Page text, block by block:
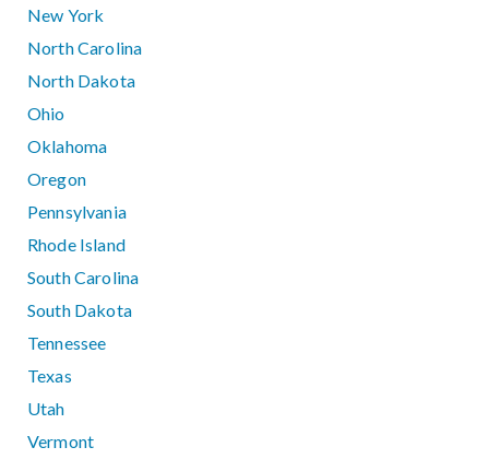
New York
North Carolina
North Dakota
Ohio
Oklahoma
Oregon
Pennsylvania
Rhode Island
South Carolina
South Dakota
Tennessee
Texas
Utah
Vermont